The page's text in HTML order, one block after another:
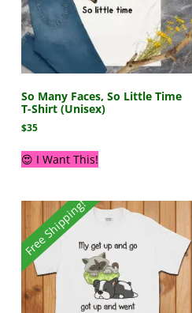
So Many Faces, So Little Time
T-Shirt (Unisex)
$35
😍 I Want This!
Free Shipping!